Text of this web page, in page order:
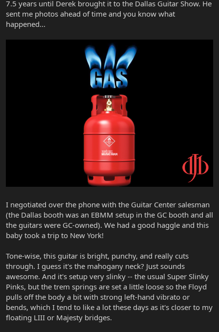
7.5 years until Derek brought it to the Dallas Guitar Show. He
sent me photos ahead of time and you know what
happened...
I negotiated over the phone with the Guitar Center salesman
(the Dallas booth was an EBMM setup in the GC booth and all
the guitars were GC-owned). We had a good haggle and this
baby took a trip to New York!
Tone-wise, this guitar is bright, punchy, and really cuts
through. I guess it's the mahogany neck? Just sounds
awesome. And it's setup very slinky -- the usual Super Slinky
Pinks, but the trem springs are set a little loose so the Floyd
pulls off the body a bit with strong left-hand vibrato or
bends, which I tend to like a lot these days as it's closer to my
floating LIII or Majesty bridges.